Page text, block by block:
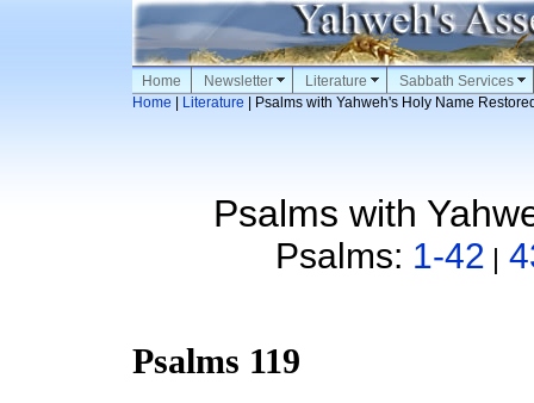
Home Newsletter Literature
Sabbath Services
Home
Literature | Psalms with Yahweh's Holy Name
Psalms with
Psalms: 1-42 |
Psalms 119